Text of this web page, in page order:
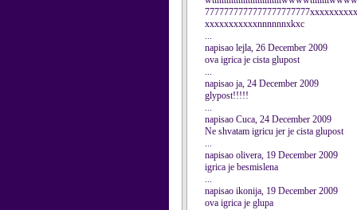
xxxxxxxxxxxnnnnnnxkxc
...
napisao lejla, 26 December 2009
ova igrica je cista glupost
...
napisao ja, 24 December 2009
glypost!!!!!
...
napisao Cuca, 24 December 2009
Ne shvatam igricu jer je cista glupost
...
napisao olivera, 19 December 2009
igrica je besmislena
...
napisao ikonija, 19 December 2009
ova igrica je glupa